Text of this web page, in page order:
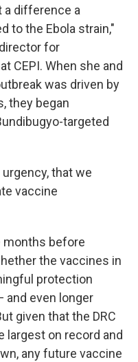
a difference a
to the Ebola strain,"
for
CEPI. When she and
was driven by
they began
targeted
that we
vaccine
months before
the vaccines in
protection
and even longer
given that the DRC
largest on record and
any future vaccine